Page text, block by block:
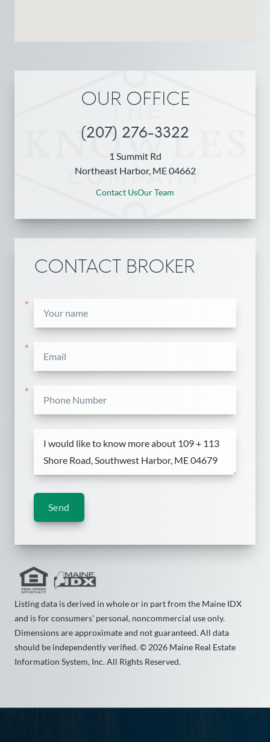
OUR OFFICE
(207) 276-3322
1 Summit Rd
Northeast Harbor, ME 04662
Contact UsOur Team
CONTACT BROKER
*
*
*
Send
Listing data is derived in whole or in part from the Maine IDX
and is for consumers' personal, noncommercial use only.
Dimensions are approximate and not guaranteed. All data
should be independently verified. © 2026 Maine Real Estate
Information System, Inc. All Rights Reserved.